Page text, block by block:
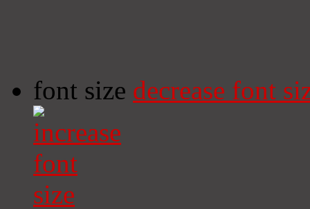
font size decrease font